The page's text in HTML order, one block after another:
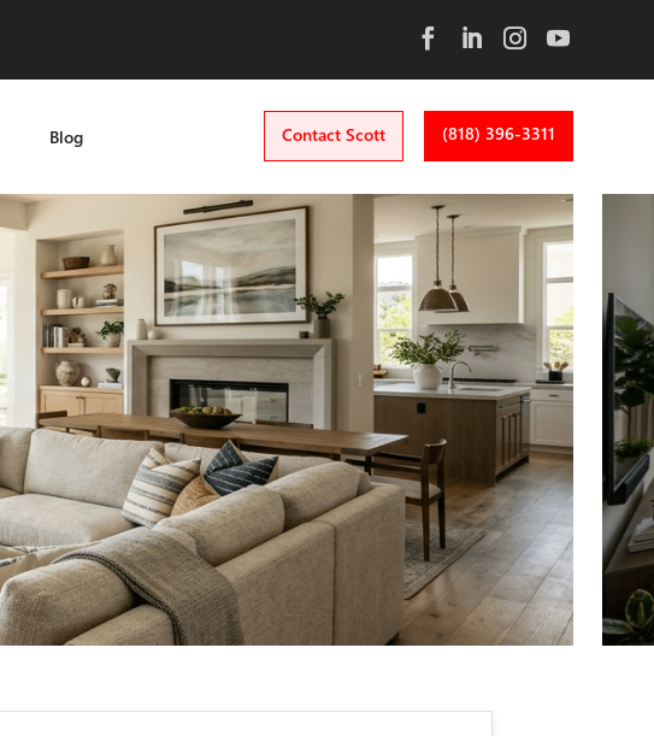
Blog Contact Scott (818) 396-3311